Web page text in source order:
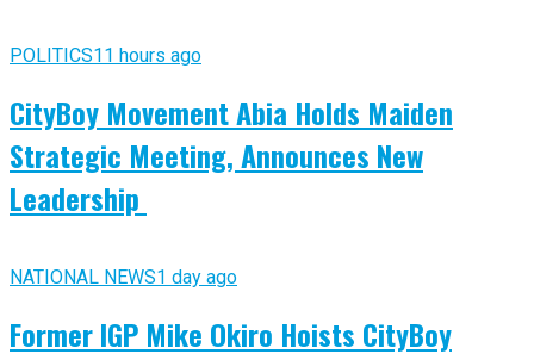
POLITICS11 hours ago
CityBoy Movement Abia Holds Maiden
Strategic Meeting, Announces New
Leadership
NATIONAL NEWS1 day ago
Former IGP Mike Okiro Hoists CityBoy